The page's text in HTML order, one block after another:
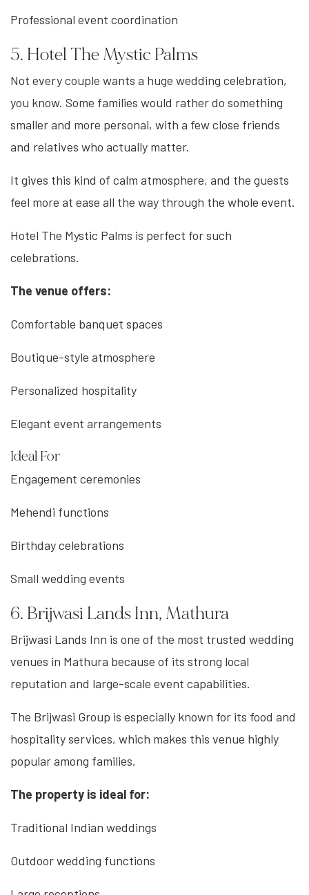
Professional event coordination
5. Hotel The Mystic Palms
Not every couple wants a huge wedding celebration,
you know. Some families would rather do something
smaller and more personal, with a few close friends
and relatives who actually matter.
It gives this kind of calm atmosphere, and the guests
feel more at ease all the way through the whole event.
Hotel The Mystic Palms is perfect for such
celebrations.
The venue offers:
Comfortable banquet spaces
Boutique-style atmosphere
Personalized hospitality
Elegant event arrangements
Ideal For
Engagement ceremonies
Mehendi functions
Birthday celebrations
Small wedding events
6. Brijwasi Lands Inn, Mathura
Brijwasi Lands Inn is one of the most trusted wedding
venues in Mathura because of its strong local
reputation and large-scale event capabilities.
The Brijwasi Group is especially known for its food and
hospitality services, which makes this venue highly
popular among families.
The property is ideal for:
Traditional Indian weddings
Outdoor wedding functions